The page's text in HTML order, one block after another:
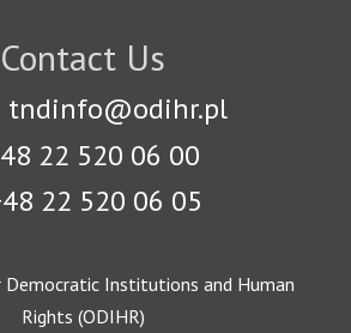
Contact Us
tndinfo@odihr.pl
22 520 06 00
22 520 06 05
Democratic Institutions and Human
Rights (ODIHR)